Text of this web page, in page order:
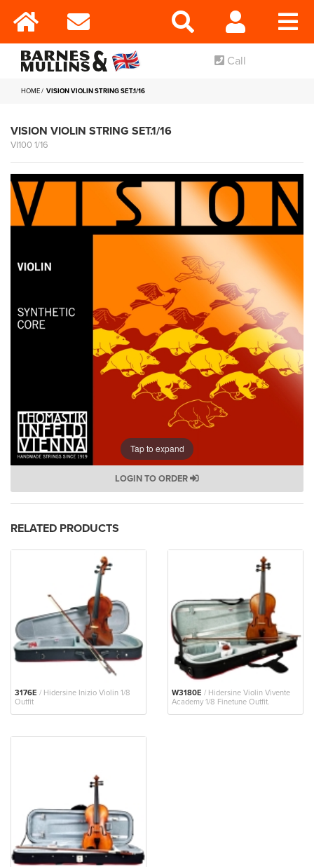
Call
HOME VISION VIOLIN STRING SET.1/16
VISION VIOLIN STRING SET.1/16
VI100 1/16
Tap to expand
LOGIN TO ORDER
RELATED PRODUCTS
3176E / Hidersine Inizio Violin 1/8
Outfit
W3180E / Hidersine Violin Vivente
Academy 1/8 Finetune Outfit.